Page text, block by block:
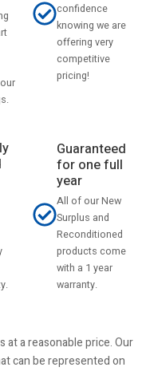
confidence
knowing we are
offering very
competitive
pricing!
Guaranteed
for one full
year
All of our New
Surplus and
Reconditioned
products come
with a 1 year
warranty.
a reasonable price. Our
can be represented on